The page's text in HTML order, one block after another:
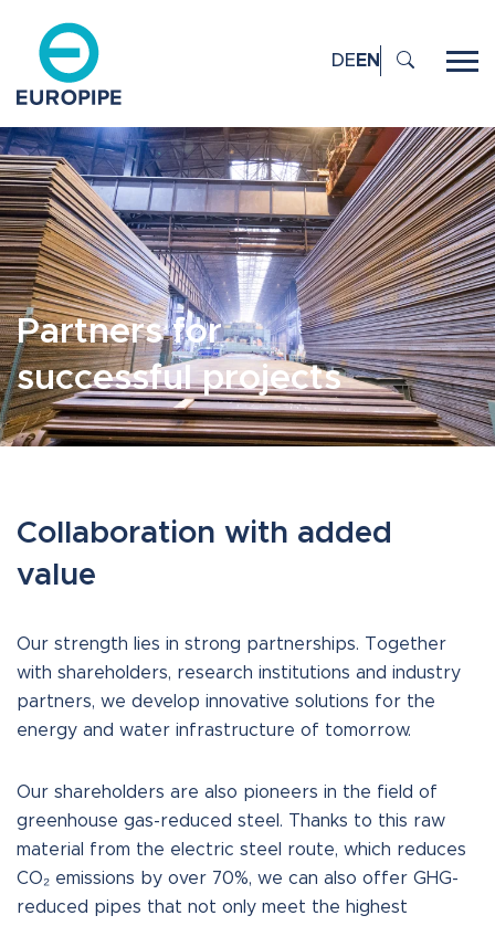
DE EN
Partners for
successful projects
Collaboration with added
value
Our strength lies in strong partnerships. Together
with shareholders, research institutions and industry
partners, we develop innovative solutions for the
energy and water infrastructure of tomorrow.
Our shareholders are also pioneers in the field of
greenhouse gas-reduced steel. Thanks to this raw
material from the electric steel route, which reduces
CO₂ emissions by over 70%, we can also offer GHG-
reduced pipes that not only meet the highest